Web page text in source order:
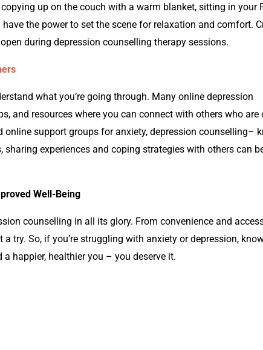
up on the couch with a warm blanket, sitting in your
the power to set the scene for relaxation and comfort.
during depression counselling therapy sessions.
what you’re going through. Many online depression
and resources where you can connect with others who are
online support groups for anxiety, depression counselling–
experiences and coping strategies with others can
Well-Being
counselling in all its glory. From convenience and
try. So, if you’re struggling with anxiety or depression,
happier, healthier you – you deserve it.